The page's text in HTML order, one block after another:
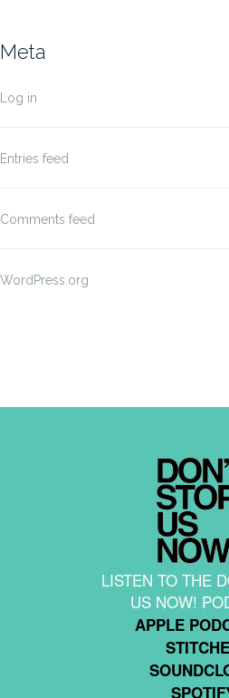
Meta
Log in
Entries feed
Comments feed
WordPress.org
LISTEN TO THE
US NOW!
APPLE